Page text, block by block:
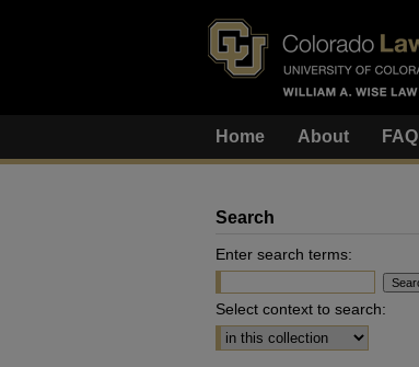
Home About FAQ
Search
Enter search terms:
Select context to search: